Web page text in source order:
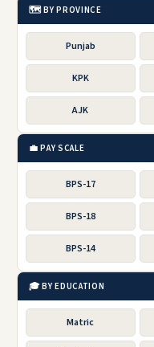
🗺️ BY PROVINCE
Punjab
KPK
AJK
💼 PAY SCALE
BPS-17
BPS-18
BPS-14
🎓 BY EDUCATION
Matric